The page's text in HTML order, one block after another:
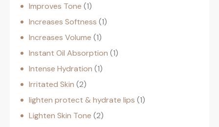
Improves Tone 1
Increases Softness 1
Increases Volume 1
Instant Oil Absorption 1
Intense Hydration 1
Irritated Skin 2
lighten protect & hydrate lips 1
Lighten Skin Tone 2